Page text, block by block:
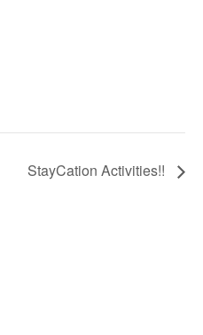
StayCation Activities!!